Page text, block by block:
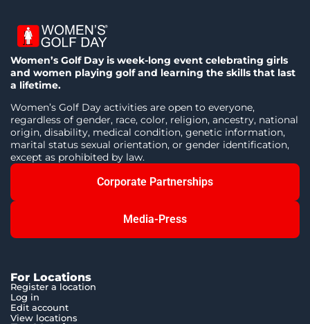
Women’s Golf Day is week-long event celebrating girls
and women playing golf and learning the skills that last
a lifetime.
Women’s Golf Day activities are open to everyone,
regardless of gender, race, color, religion, ancestry, national
origin, disability, medical condition, genetic information,
marital status sexual orientation, or gender identification,
except as prohibited by law.
Corporate Partnerships
Media-Press
For Locations
Register a location
Log in
Edit account
View locations